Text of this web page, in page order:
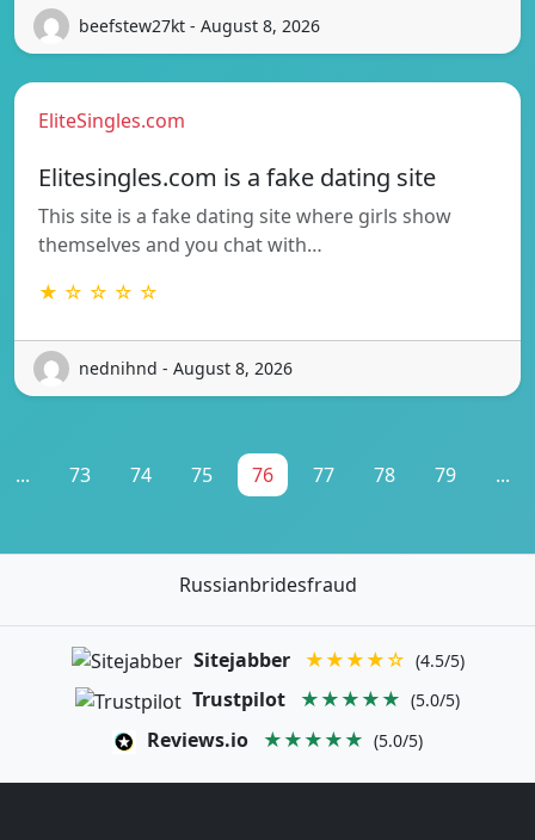
beefstew27kt - August 8, 2026
EliteSingles.com
Elitesingles.com is a fake dating site
This site is a fake dating site where girls show
themselves and you chat with…
★ ☆ ☆ ☆ ☆
nednihnd - August 8, 2026
... 73 74 75 76 77 78 79 ...
Russianbridesfraud
Sitejabber ★★★★☆ (4.5/5)
Trustpilot ★★★★★ (5.0/5)
Reviews.io ★★★★★ (5.0/5)